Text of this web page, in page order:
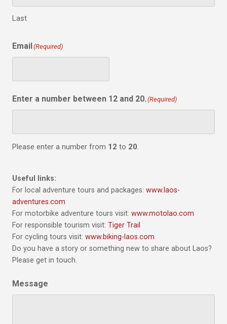
Last
Email (Required)
Enter a number between 12 and 20. (Required)
Please enter a number from 12 to 20.
Useful links:
For local adventure tours and packages: www.laos-
adventures.com
For motorbike adventure tours visit: www.motolao.com
For responsible tourism visit: Tiger Trail
For cycling tours visit: www.biking-laos.com
Do you have a story or something new to share about Laos?
Please get in touch.
Message